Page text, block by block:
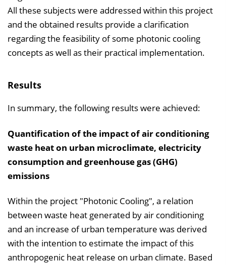
All these subjects were addressed within this project
and the obtained results provide a clarification
regarding the feasibility of some photonic cooling
concepts as well as their practical implementation.
Results
In summary, the following results were achieved:
Quantification of the impact of air conditioning
waste heat on urban microclimate, electricity
consumption and greenhouse gas (GHG)
emissions
Within the project "Photonic Cooling", a relation
between waste heat generated by air conditioning
and an increase of urban temperature was derived
with the intention to estimate the impact of this
anthropogenic heat release on urban climate. Based